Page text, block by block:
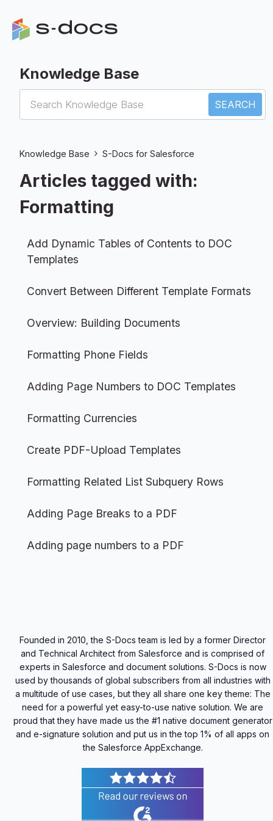
Knowledge Base
S-Docs for Salesforce
Knowledge Base S-Docs for Salesforce
Articles tagged with:
Formatting
Add Dynamic Tables of Contents to DOC
Templates
Convert Between Different Template Formats
Overview: Building Documents
Formatting Phone Fields
Adding Page Numbers to DOC Templates
Formatting Currencies
Create PDF-Upload Templates
Formatting Related List Subquery Rows
Adding Page Breaks to a PDF
Adding page numbers to a PDF
Founded in 2010, the S-Docs team is led by a former Director
and Technical Architect from Salesforce and is comprised of
experts in Salesforce and document solutions. S-Docs is now
used by thousands of global subscribers from all industries with
a multitude of use cases, but they all share one key theme: The
need for a powerful yet easy-to-use native solution. We are
proud that they have made us the #1 native document generator
and e-signature solution and put us in the top 1% of all apps on
the Salesforce AppExchange.